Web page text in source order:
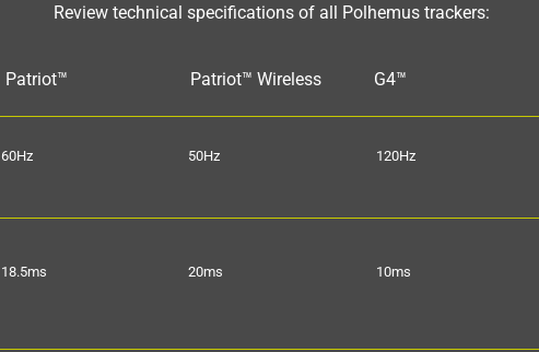
Review technical specifications of all Polhemus trackers:
Patriot™ Patriot™ Wireless G4™
60Hz 50Hz 120Hz
18.5ms 20ms 10ms